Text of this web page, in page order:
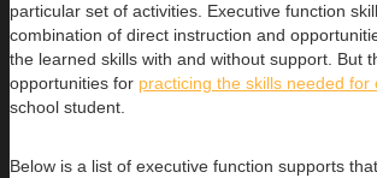
particular set of activities. Executive function
combination of direct instruction and
the learned skills with and without support. But
opportunities for practicing the skills needed for
school student.
Below is a list of executive function supports